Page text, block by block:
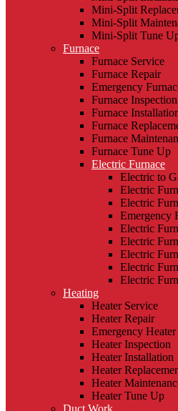
Mini-Split
Mini-Split
Mini-Split Tune
Furnace
Furnace Service
Furnace Repair
Emergency
Furnace Inspection
Furnace
Furnace
Furnace
Furnace Tune Up
Electric Furnace
Electric to
Electric
Electric
Emergency
Electric
Electric
Electric
Electric
Electric
Heating
Heater Service
Heater Repair
Emergency
Heater Inspection
Heater Installation
Heater
Heater
Heater Tune Up
Duct Work